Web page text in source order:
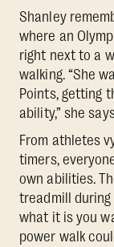
Shanley
where an
right next to a
walking. “She
Points, getting
ability,” she
From athletes
timers,
own abilities.
treadmill
what it is you
power walk